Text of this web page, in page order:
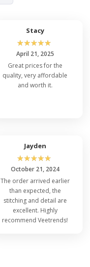
Stacy
☆☆☆☆☆
April 21, 2025
Great prices for the
quality, very affordable
and worth it.
Jayden
☆☆☆☆☆
October 21, 2024
The order arrived earlier
than expected, the
stitching and detail are
excellent. Highly
recommend Veetrends!